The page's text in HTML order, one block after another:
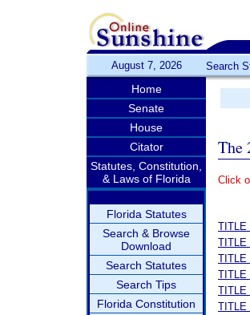
August 7, 2026 Search
Home
Senate
House
Citator
Statutes, Constitution,
& Laws of Florida
Florida Statutes
Search & Browse
Download
Search Statutes
Search Tips
Florida Constitution
The
Click
TITLE I
TITLE II
TITLE
TITLE
TITLE
TITLE